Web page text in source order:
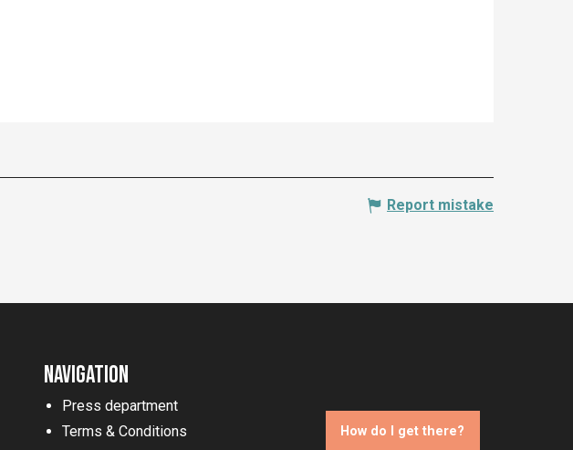
Report mistake
Navigation
Press department
Terms & Conditions
How do I get there?